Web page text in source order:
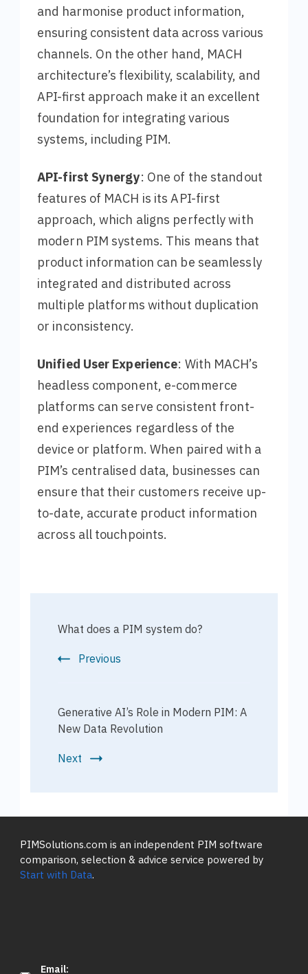
and harmonise product information,
ensuring consistent data across various
channels. On the other hand, MACH
architecture’s flexibility, scalability, and
API-first approach make it an excellent
foundation for integrating various
systems, including PIM.
API-first Synergy: One of the standout
features of MACH is its API-first
approach, which aligns perfectly with
modern PIM systems. This means that
product information can be seamlessly
integrated and distributed across
multiple platforms without duplication
or inconsistency.
Unified User Experience: With MACH’s
headless component, e-commerce
platforms can serve consistent front-
end experiences regardless of the
device or platform. When paired with a
PIM’s centralised data, businesses can
ensure that their customers receive up-
to-date, accurate product information
across all touchpoints.
What does a PIM system do?
Previous
Generative AI’s Role in Modern PIM: A
New Data Revolution
Next
PIMSolutions.com is an independent PIM software
comparison, selection & advice service powered by
Start with Data.
Email: